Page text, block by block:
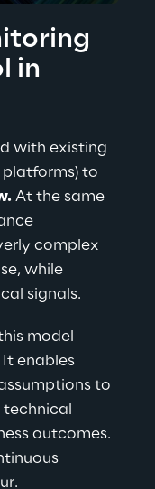
in
with existing
platforms) to
At the same
complex
while
signals.
model
enables
to
outcomes.